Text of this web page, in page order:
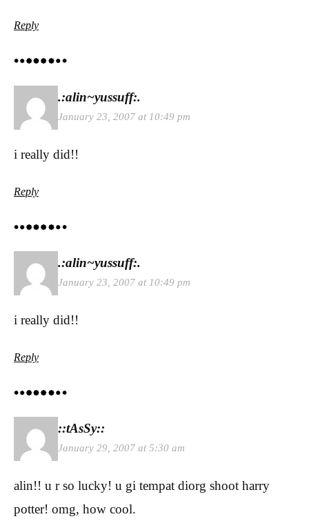
Reply
.:alin~yussuff:.
January 23, 2007 at 10:49 pm
i really did!!
Reply
.:alin~yussuff:.
January 23, 2007 at 10:49 pm
i really did!!
Reply
::tAsSy::
January 29, 2007 at 5:30 am
alin!! u r so lucky! u gi tempat diorg shoot harry
potter! omg, how cool.